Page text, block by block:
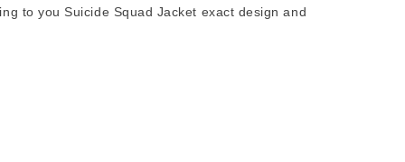
to you Suicide Squad Jacket exact design and